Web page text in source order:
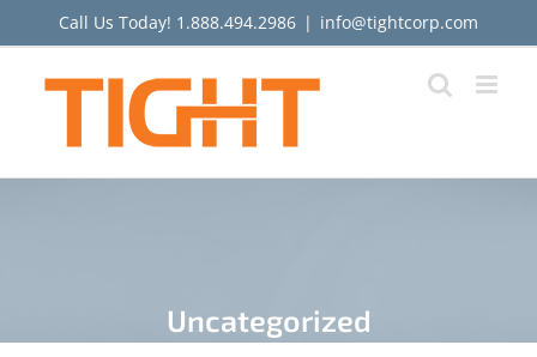
to
content
Call Us Today! 1.888.494.2986 | info@tightcorp.com
Uncategorized